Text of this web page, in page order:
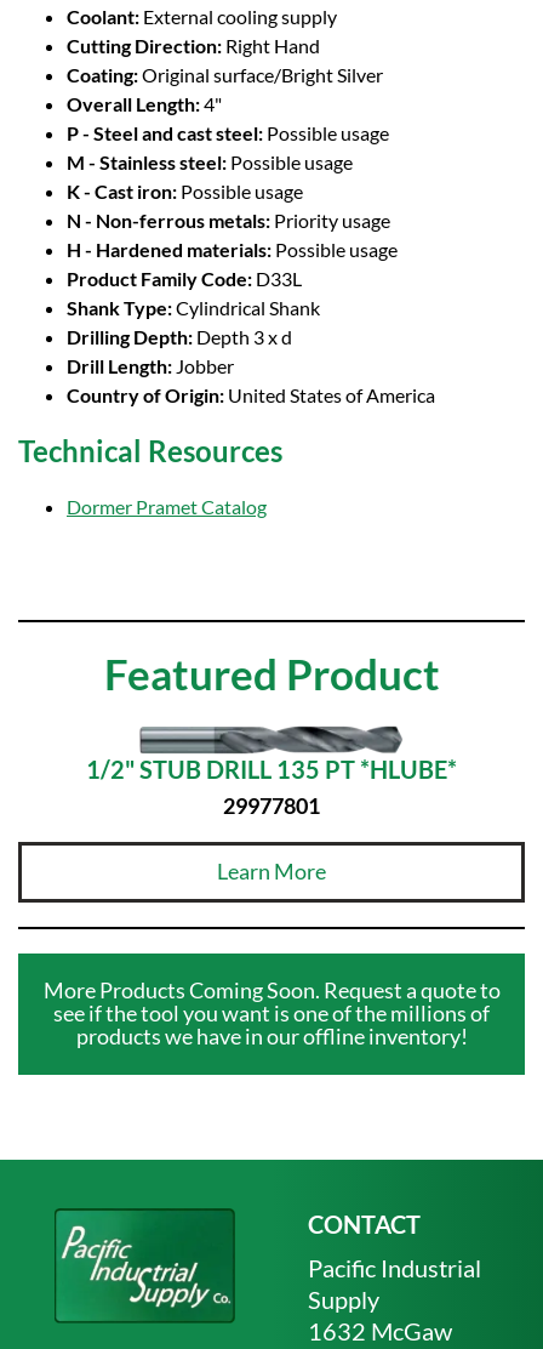
Coolant: External cooling supply
Cutting Direction: Right Hand
Coating:Original surface/Bright Silver
Overall Length:4"
P - Steel and cast steel: Possible usage
M - Stainless steel: Possible usage
K - Cast iron: Possible usage
N - Non-ferrous metals: Priority usage
H - Hardened materials: Possible usage
Product Family Code: D33L
Shank Type:Cylindrical Shank
Drilling Depth: Depth 3 x d
Drill Length: Jobber
Country of Origin: United States of America
Technical Resources
Dormer Pramet Catalog
Featured Product
1/2" STUB DRILL 135 PT *HLUBE*
29977801
Learn More
More Products Coming Soon. Request a quote to
see if the tool you want is one of the millions of
products we have in our offline inventory!
CONTACT
Pacific Industrial
Supply
1632 McGaw